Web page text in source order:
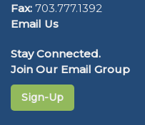
Fax: 703.777.1392
Email Us
Stay Connected.
Join Our Email Group
Sign-Up